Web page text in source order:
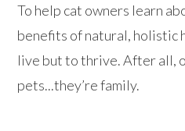
To help cat owners learn
benefits of natural, holistic
live but to thrive. After all,
pets...they’re family.